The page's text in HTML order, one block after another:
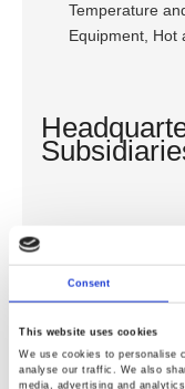
Consent
This website uses cookies
We use cookies to personalise
analyse our traffic. We also
media, advertising and
Temperature
Equipment, Hot
GOOD WILL
GOOD WILL
GOOD WILL
TEXIO
GOOD WILL